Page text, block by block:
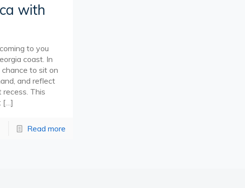
with
to you
coast. In
to sit on
and reflect
This
[…]
Read more